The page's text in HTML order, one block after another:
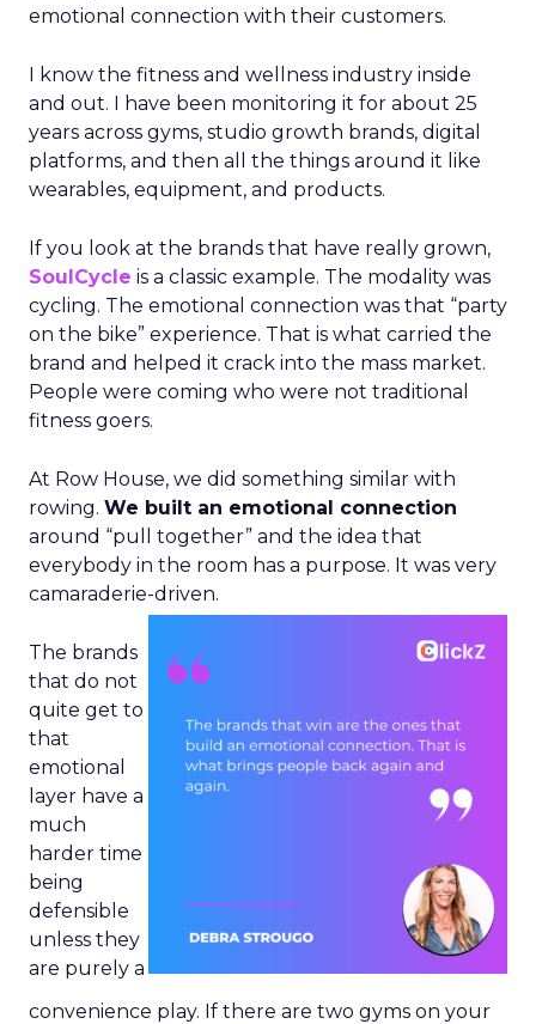
emotional connection with their customers.
I know the fitness and wellness industry inside
and out. I have been monitoring it for about 25
years across gyms, studio growth brands, digital
platforms, and then all the things around it like
wearables, equipment, and products.
If you look at the brands that have really grown,
SoulCycle is a classic example. The modality was
cycling. The emotional connection was that “party
on the bike” experience. That is what carried the
brand and helped it crack into the mass market.
People were coming who were not traditional
fitness goers.
At Row House, we did something similar with
rowing. We built an emotional connection
around “pull together” and the idea that
everybody in the room has a purpose. It was very
camaraderie-driven.
The brands
that do not
quite get to
that
emotional
layer have a
much
harder time
being
defensible
unless they
are purely a
convenience play. If there are two gyms on your